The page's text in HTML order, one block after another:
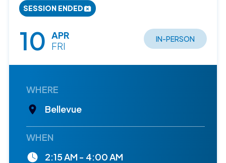
SESSION ENDED
10 APR
FRI
IN-PERSON
WHERE
Bellevue
WHEN
2:15 AM - 4:00 AM